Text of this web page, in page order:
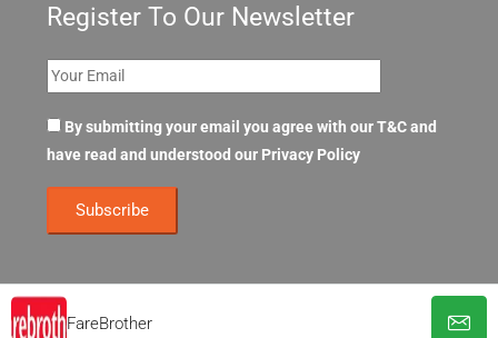
FareBrother
Register To Our Newsletter
By submitting your email you agree with our T&C and
have read and understood our Privacy Policy